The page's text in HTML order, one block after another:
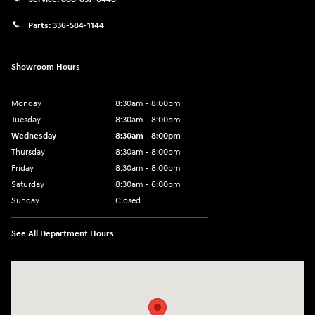
Parts: 336-584-1144
Showroom Hours
Monday
8:30am - 8:00pm
Tuesday
8:30am - 8:00pm
Wednesday
8:30am - 8:00pm
Thursday
8:30am - 8:00pm
Friday
8:30am - 8:00pm
Saturday
8:30am - 6:00pm
Sunday
Closed
See All Department Hours